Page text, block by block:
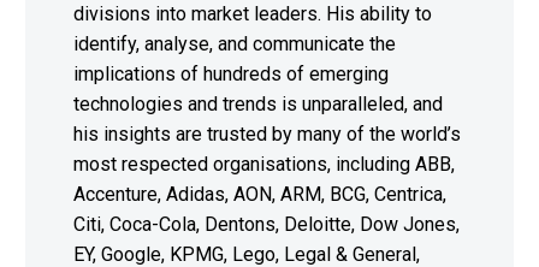
divisions into market leaders. His ability to
identify, analyse, and communicate the
implications of hundreds of emerging
technologies and trends is unparalleled, and
his insights are trusted by many of the world’s
most respected organisations, including ABB,
Accenture, Adidas, AON, ARM, BCG, Centrica,
Citi, Coca-Cola, Dentons, Deloitte, Dow Jones,
EY, Google, KPMG, Lego, Legal & General,